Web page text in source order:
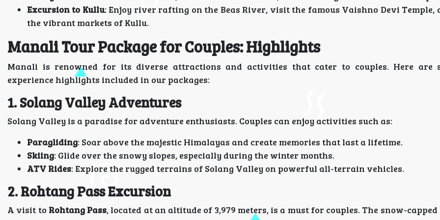
Excursion to Kullu: Enjoy river rafting on the Beas River, visit the famous Vaishno Devi Temple,
the vibrant markets of Kullu.
Manali Tour Package for Couples: Highlights
Manali is renowned for its diverse attractions and activities that cater to couples. Here are
experience highlights included in our packages:
1. Solang Valley Adventures
Solang Valley is a paradise for adventure enthusiasts. Couples can enjoy activities such as:
Paragliding: Soar above the majestic Himalayas and create memories that last a lifetime.
Skiing: Glide over the snowy slopes, especially during the winter months.
ATV Rides: Explore the rugged terrains of Solang Valley on powerful all-terrain vehicles.
2. Rohtang Pass Excursion
A visit to Rohtang Pass, located at an altitude of 3,979 meters, is a must for couples. The snow-